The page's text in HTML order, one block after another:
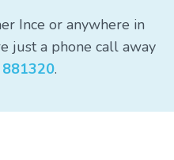
Ince or anywhere in
just a phone call away
.